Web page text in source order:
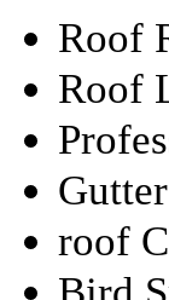
Roof
Roof
roof